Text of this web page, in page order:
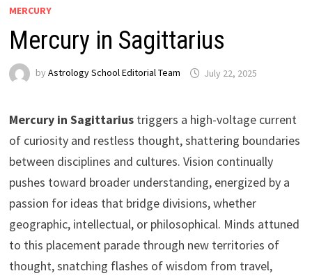
MERCURY
Mercury in Sagittarius
by Astrology School Editorial Team
Mercury in Sagittariustriggers a high-voltage current
of curiosity and restless thought, shattering boundaries
between disciplines and cultures. Vision continually
pushes toward broader understanding, energized by a
passion for ideas that bridge divisions, whether
geographic, intellectual, or philosophical. Minds attuned
to this placement parade through new territories of
thought, snatching flashes of wisdom from travel,